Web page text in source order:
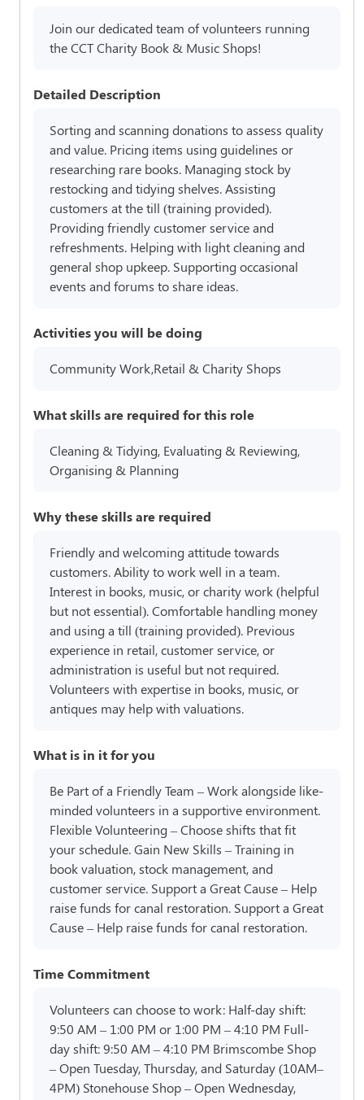
Join our dedicated team of volunteers running
the CCT Charity Book & Music Shops!
Detailed Description
Sorting and scanning donations to assess quality
and value. Pricing items using guidelines or
researching rare books. Managing stock by
restocking and tidying shelves. Assisting
customers at the till (training provided).
Providing friendly customer service and
refreshments. Helping with light cleaning and
general shop upkeep. Supporting occasional
events and forums to share ideas.
Activities you will be doing
Community Work,Retail & Charity Shops
What skills are required for this role
Cleaning & Tidying, Evaluating & Reviewing,
Organising & Planning
Why these skills are required
Friendly and welcoming attitude towards
customers. Ability to work well in a team.
Interest in books, music, or charity work (helpful
but not essential). Comfortable handling money
and using a till (training provided). Previous
experience in retail, customer service, or
administration is useful but not required.
Volunteers with expertise in books, music, or
antiques may help with valuations.
What is in it for you
Be Part of a Friendly Team – Work alongside like-
minded volunteers in a supportive environment.
Flexible Volunteering – Choose shifts that fit
your schedule. Gain New Skills – Training in
book valuation, stock management, and
customer service. Support a Great Cause – Help
raise funds for canal restoration. Support a Great
Cause – Help raise funds for canal restoration.
Time Commitment
Volunteers can choose to work: Half-day shift:
9:50 AM – 1:00 PM or 1:00 PM – 4:10 PM Full-
day shift: 9:50 AM – 4:10 PM Brimscombe Shop
– Open Tuesday, Thursday, and Saturday (10AM–
4PM) Stonehouse Shop – Open Wednesday,